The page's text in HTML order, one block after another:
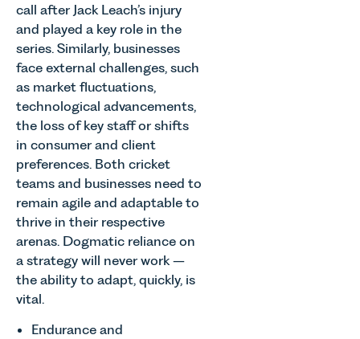
call after Jack Leach’s injury
and played a key role in the
series. Similarly, businesses
face external challenges, such
as market fluctuations,
technological advancements,
the loss of key staff or shifts
in consumer and client
preferences. Both cricket
teams and businesses need to
remain agile and adaptable to
thrive in their respective
arenas. Dogmatic reliance on
a strategy will never work –
the ability to adapt, quickly, is
vital.
Endurance and